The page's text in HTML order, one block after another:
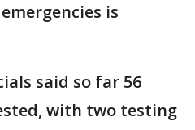
is
said so far 56
with two testing